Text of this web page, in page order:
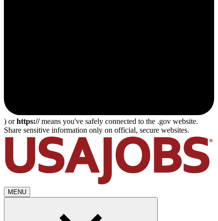
) orhttps://means you've safely connected to the .gov website.
Share sensitive information only on official, secure websites.
MENU